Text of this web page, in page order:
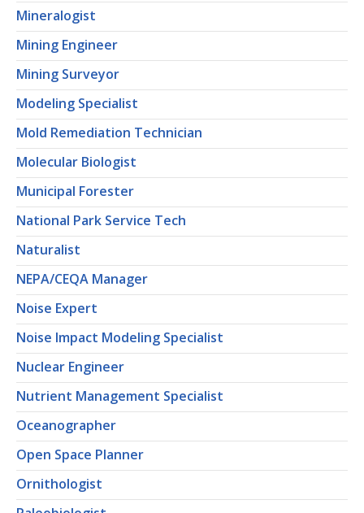
Mineralogist
Mining Engineer
Mining Surveyor
Modeling Specialist
Mold Remediation Technician
Molecular Biologist
Municipal Forester
National Park Service Tech
Naturalist
NEPA/CEQA Manager
Noise Expert
Noise Impact Modeling Specialist
Nuclear Engineer
Nutrient Management Specialist
Oceanographer
Open Space Planner
Ornithologist